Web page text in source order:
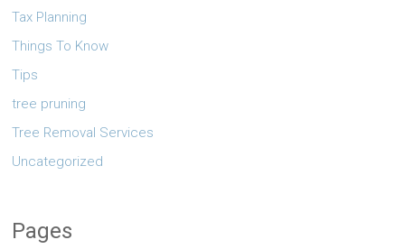
Tax Planning
Things To Know
Tips
tree pruning
Tree Removal Services
Uncategorized
Pages